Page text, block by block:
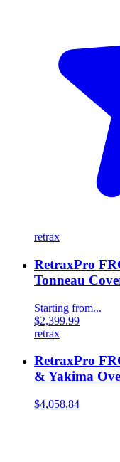
retrax
RetraxPro
Tonneau
Starting from...
$2,399.99
retrax
RetraxPro
& Yakima
$4,058.84